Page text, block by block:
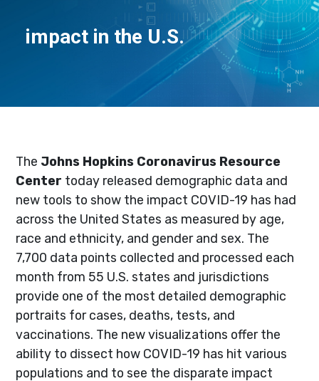
impact in the U.S.
The Johns Hopkins Coronavirus Resource
Center today released demographic data and
new tools to show the impact COVID-19 has had
across the United States as measured by age,
race and ethnicity, and gender and sex. The
7,700 data points collected and processed each
month from 55 U.S. states and jurisdictions
provide one of the most detailed demographic
portraits for cases, deaths, tests, and
vaccinations. The new visualizations offer the
ability to dissect how COVID-19 has hit various
populations and to see the disparate impact